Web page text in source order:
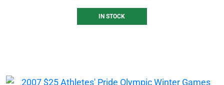
IN STOCK